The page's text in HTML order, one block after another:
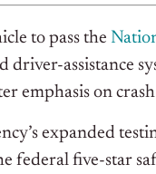
to pass the
assistance
emphasis on
expanded
federal five-star